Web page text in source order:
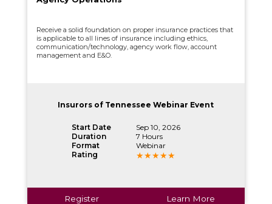
Receive a solid foundation on proper insurance practices that
is applicable to all lines of insurance including ethics,
communication/technology, agency work flow, account
management and E&O.
Insurors of Tennessee Webinar Event
Start Date
Sep 10, 2026
Duration
7 Hours
Format
Webinar
Rating
Register Learn More